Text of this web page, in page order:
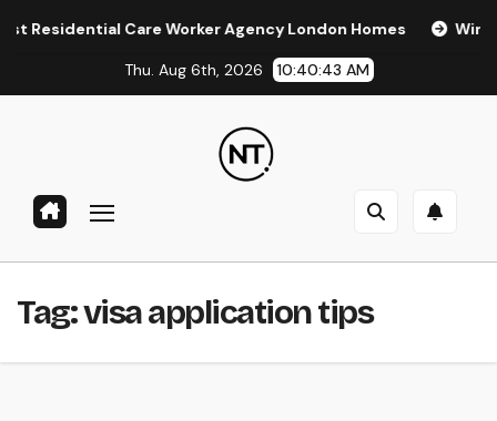
Care Worker Agency London Homes Window
Thu. Aug 6th, 2026 10:40:44 AM
Tag:visa application tips